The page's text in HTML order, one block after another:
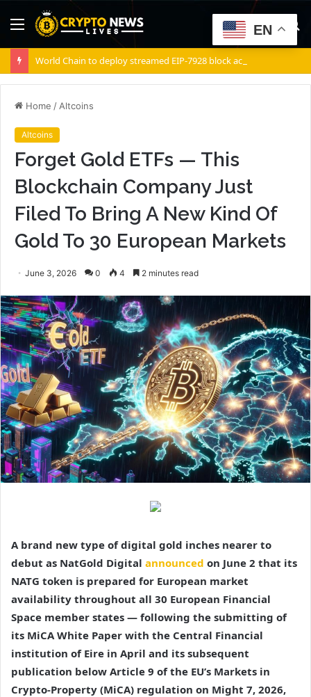
Menu
World Chain to deploy streamed EIP-7928 block access lists
Home / Altcoins
Altcoins
Forget Gold ETFs — This
Blockchain Company Just
Filed To Bring A New Kind Of
Gold To 30 European Markets
June 3, 2026 0 4 2 minutes read
A brand new type of digital gold inches nearer to
debut as NatGold Digital announced on June 2 that its
NATG token is prepared for European market
availability throughout all 30 European Financial
Space member states — following the submitting of
its MiCA White Paper with the Central Financial
institution of Eire in April and its subsequent
publication below Article 9 of the EU’s Markets in
Crypto-Property (MiCA) regulation on Might 7, 2026,
EN